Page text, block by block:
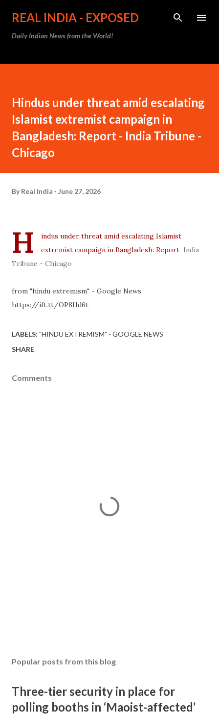
Skip to main content
REAL INDIA - EXPOSED
Daily Indian News from the World!
Hindus under threat amid escalating
Islamist extremist campaign in
Bangladesh: Report - India Tribune -
Chicago
By Real India June 27, 2026
H
indus under threat amid escalating Islamist
extremist campaign in Bangladesh: Report India
Tribune - Chicago
from "hindu extremism" - Google News
https://ift.tt/OP8Hd6t
LABELS: "HINDU EXTREMISM" - GOOGLE NEWS
SHARE
Comments
Popular posts from this blog
Three-tier security in place for
polling booths in ‘Maoist-affected’